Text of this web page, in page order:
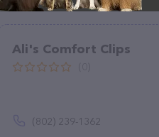
Ali's Comfort Clips
(802) 239-1362